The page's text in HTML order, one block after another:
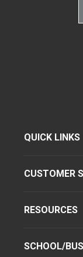
QUICK LINKS
CUSTOMER
RESOURCES
SCHOOL/